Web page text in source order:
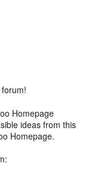
Homepage
ideas from this
Homepage.